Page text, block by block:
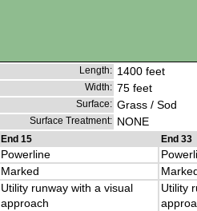
Length: 1400 feet
Width: 75 feet
Surface: Grass / Sod
Surface Treatment: NONE
End 15
End 33
Powerline
Marked
Utility runway with a visual
approach
Utility